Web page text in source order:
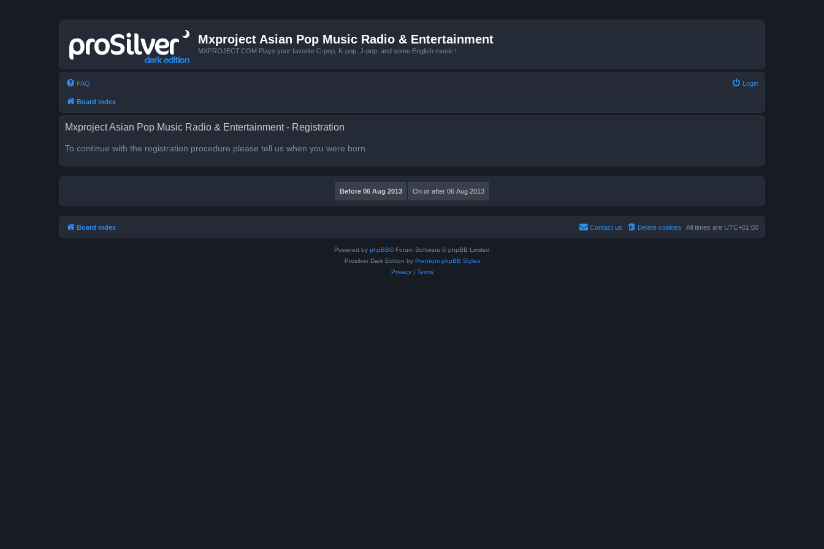
Mxproject Asian Pop Music Radio & Entertainment
MXPROJECT.COM Plays your favorite C-pop, K-pop, J-pop, and some English music !
FAQ Login
Board index
Mxproject Asian Pop Music Radio & Entertainment - Registration
To continue with the registration procedure please tell us when you were born.
Board index All times are UTC+01:00
Delete cookies
Contact us
Powered by phpBB® Forum Software © phpBB Limited
Prosilver Dark Edition by Premium phpBB Styles
Privacy| Terms